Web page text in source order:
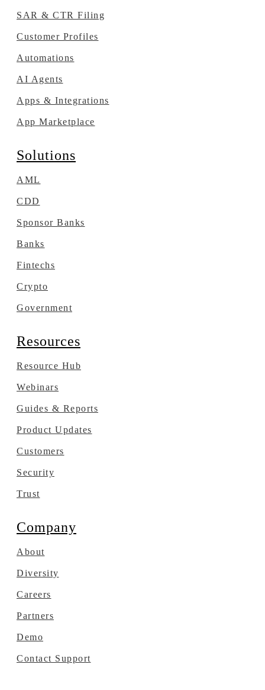
SAR & CTR Filing
Customer Profiles
Automations
AI Agents
Apps & Integrations
App Marketplace
Solutions
AML
CDD
Sponsor Banks
Banks
Fintechs
Crypto
Government
Resources
Resource Hub
Webinars
Guides & Reports
Product Updates
Customers
Security
Trust
Company
About
Diversity
Careers
Partners
Demo
Contact Support